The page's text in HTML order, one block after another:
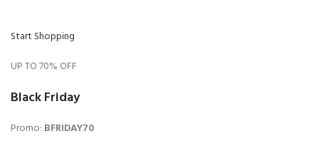
Start Shopping
UP TO 70% OFF
Black Friday
Promo: BFRIDAY70